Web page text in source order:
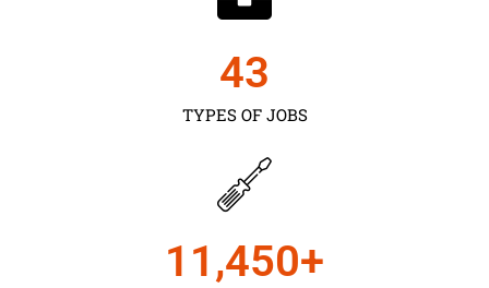
TYPES OF JOBS
43
11,450+